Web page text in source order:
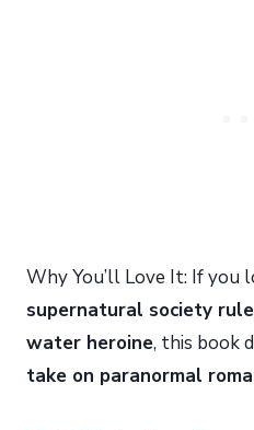
Why You’ll Love It: If you
supernatural society
water heroine, this book
take on paranormal